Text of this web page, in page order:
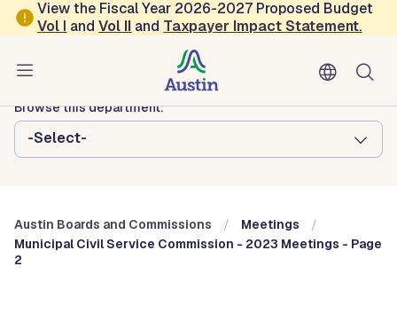
Skip to main content
View the Fiscal Year 2026-2027 Proposed Budget
Vol I andVol II and Taxpayer Impact Statement.
Austin City Council
Austin Boards and Commissions
Browse this department:
-Select-
Austin Boards and Commissions
Meetings
Municipal Civil Service Commission - 2023 Meetings - Page
2